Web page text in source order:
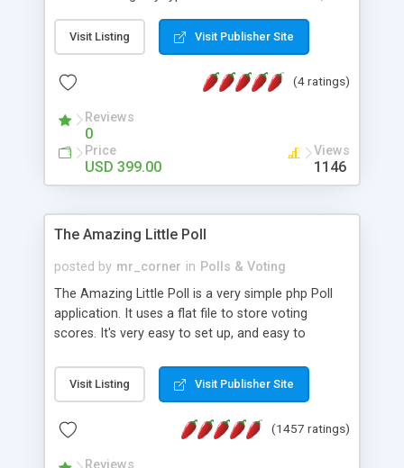
Online Exam Software Script: • Easy test maker
online • Engaging • Responsive website (mobile
friendly) • White labeled script • Highly scalable &
robust • Complete Powerful Solution • Timer to
perform online test This online exam test script
will easily help you to build online exam test portal
where teacher or admin can automate their
complete examination process smoothly.
without facing any problem.
Visit Listing Visit Publisher Site
(4 ratings)
Reviews
0
Price
USD 399.00
Views
1146
The Amazing Little Poll
posted by mr_corner in Polls & Voting
The Amazing Little Poll is a very simple php Poll
application. It uses a flat file to store voting
scores. It's very easy to set up, and easy to
from voting twice. Now around for almost 10
years with over 50.000 users. Multiple updates are
Visit Listing Visit Publisher Site
(1457 ratings)
Reviews